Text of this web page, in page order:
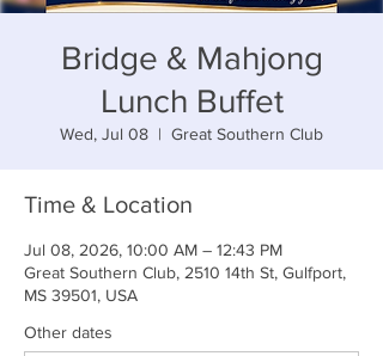
Bridge & Mahjong
Lunch Buffet
Wed, Jul 08
  |
Great Southern Club
Time & Location
Jul 08, 2026, 10:00 AM – 12:43 PM
Great Southern Club, 2510 14th St, Gulfport,
MS 39501, USA
Other dates